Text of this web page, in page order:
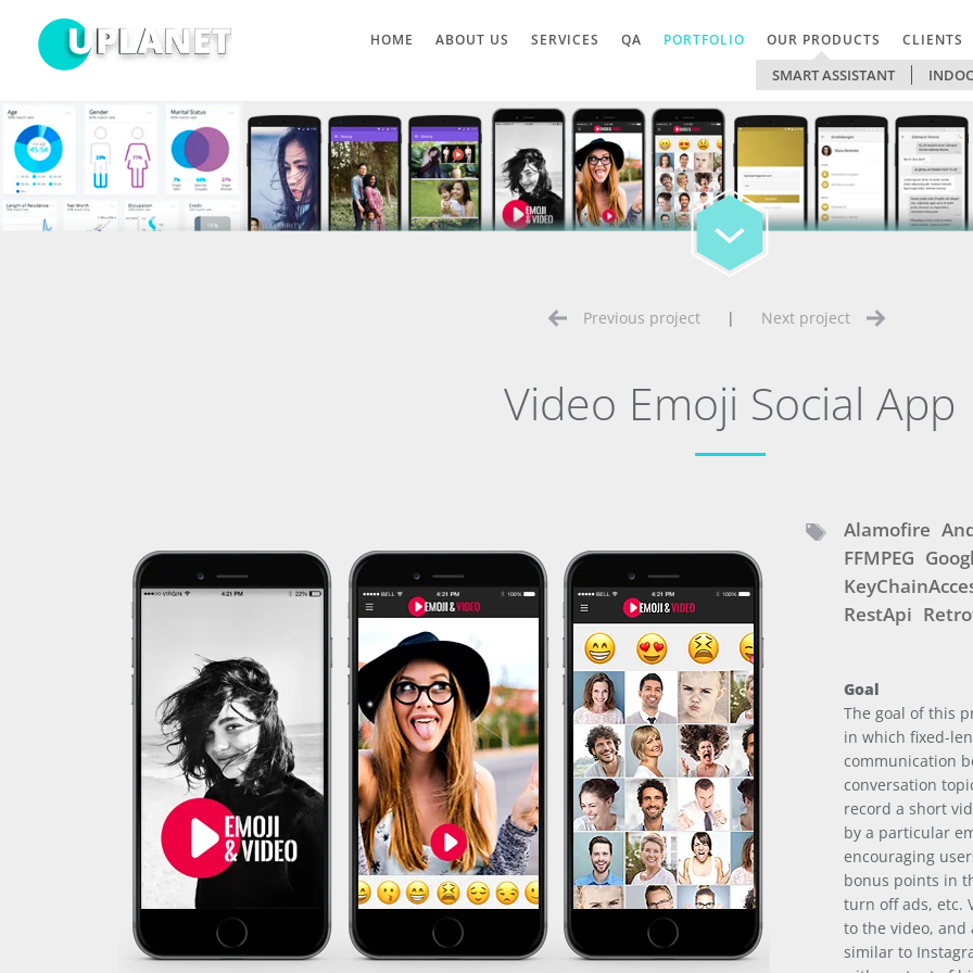
HOME ABOUT US SERVICES QA PORTFOLIO OUR PRODUCTS
SMART ASSISTANT
CLIENTS
Previous project | Next project
Video Emoji Social App
Alamofire
FFMPEG
RestApi
Goal
The goal of this
in which fixed-
communication
conversation
record a short
by a particular
encouraging
bonus points in
turn off ads, etc.
to the video, and
similar to